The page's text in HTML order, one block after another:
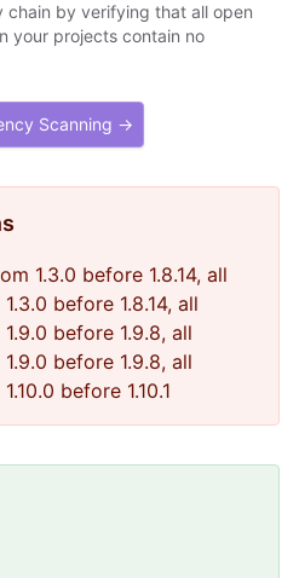
chain by verifying that all open
your projects contain no
Scanning →
1.3.0 before 1.8.14, all
before 1.8.14, all
before 1.9.8, all
before 1.9.8, all
before 1.10.1